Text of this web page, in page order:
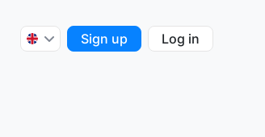
Sign up Log in